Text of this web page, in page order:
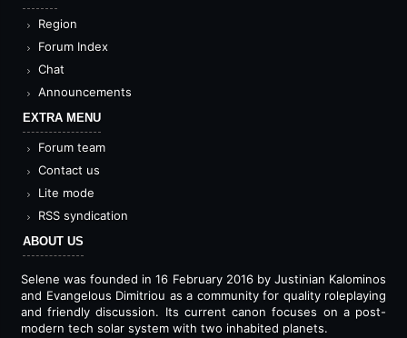
Region
Forum Index
Chat
Announcements
EXTRA MENU
Forum team
Contact us
Lite mode
RSS syndication
ABOUT US
Selene was founded in 16 February 2016 by Justinian Kalominos
and Evangelous Dimitriou as a community for quality roleplaying
and friendly discussion. Its current canon focuses on a post-
modern tech solar system with two inhabited planets.